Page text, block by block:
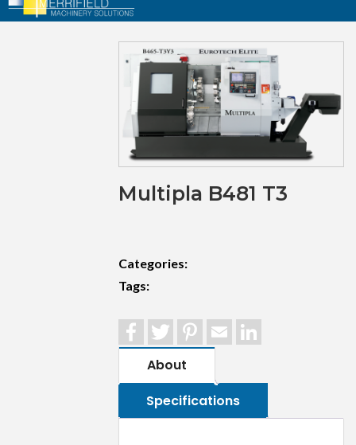
Multipla B481 T3
Categories:
Tags:
FacebookTwitterPinterest
Email
About
Specifications